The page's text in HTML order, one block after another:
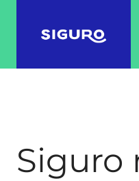
Siguro